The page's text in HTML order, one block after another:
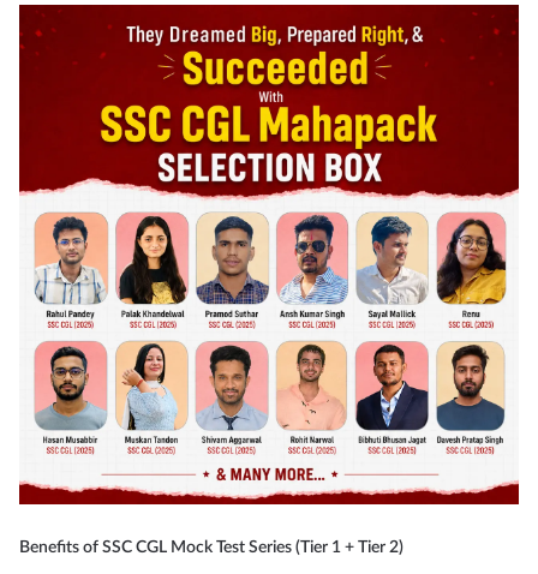
Benefits of SSC CGL Mock Test Series (Tier 1 + Tier 2)